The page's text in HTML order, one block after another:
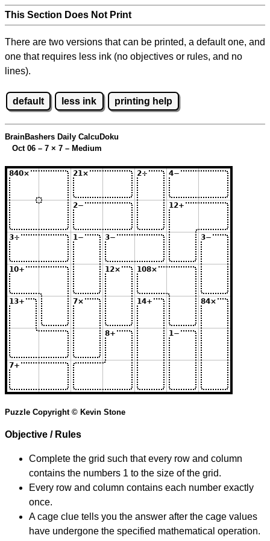
This Section Does Not Print
There are two versions that can be printed, a default one, and
one that requires less ink (no objectives or rules, and no
lines).
default less ink printing help
BrainBashers Daily CalcuDoku
Oct 06 – 7 × 7 – Medium
Puzzle Copyright © Kevin Stone
Objective / Rules
Complete the grid such that every row and column
contains the numbers 1 to the size of the grid.
Every row and column contains each number exactly
once.
A cage clue tells you the answer after the cage values
have undergone the specified mathematical operation.